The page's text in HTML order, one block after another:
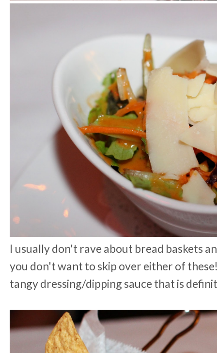
I usually don't rave about bread baskets
you don't want to skip over either of
tangy dressing/dipping sauce that is